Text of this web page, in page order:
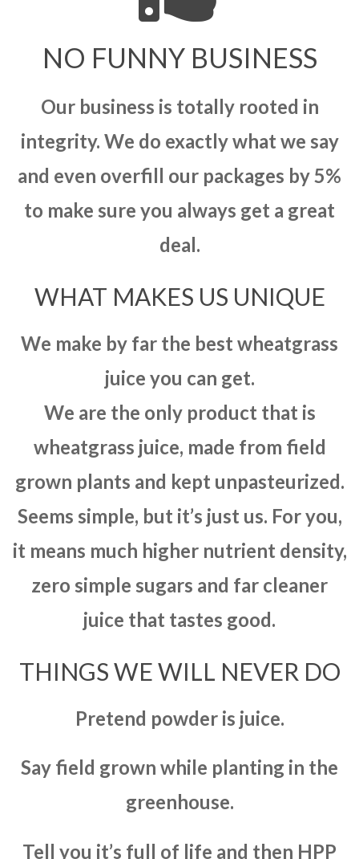
NO FUNNY BUSINESS
Our business is totally rooted in
integrity. We do exactly what we say
and even overfill our packages by 5%
to make sure you always get a great
deal.
WHAT MAKES US UNIQUE
We make by far the best wheatgrass
juice you can get.
We are the only product that is
wheatgrass juice, made from field
grown plants and kept unpasteurized.
Seems simple, but it’s just us. For you,
it means much higher nutrient density,
zero simple sugars and far cleaner
juice that tastes good.
THINGS WE WILL NEVER DO
Pretend powder is juice.
Say field grown while planting in the
greenhouse.
Tell you it’s full of life and then HPP